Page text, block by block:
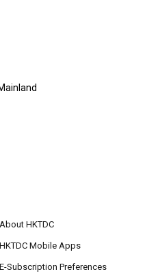
About HKTDC
HKTDC Mobile Apps
E-Subscription Preferences